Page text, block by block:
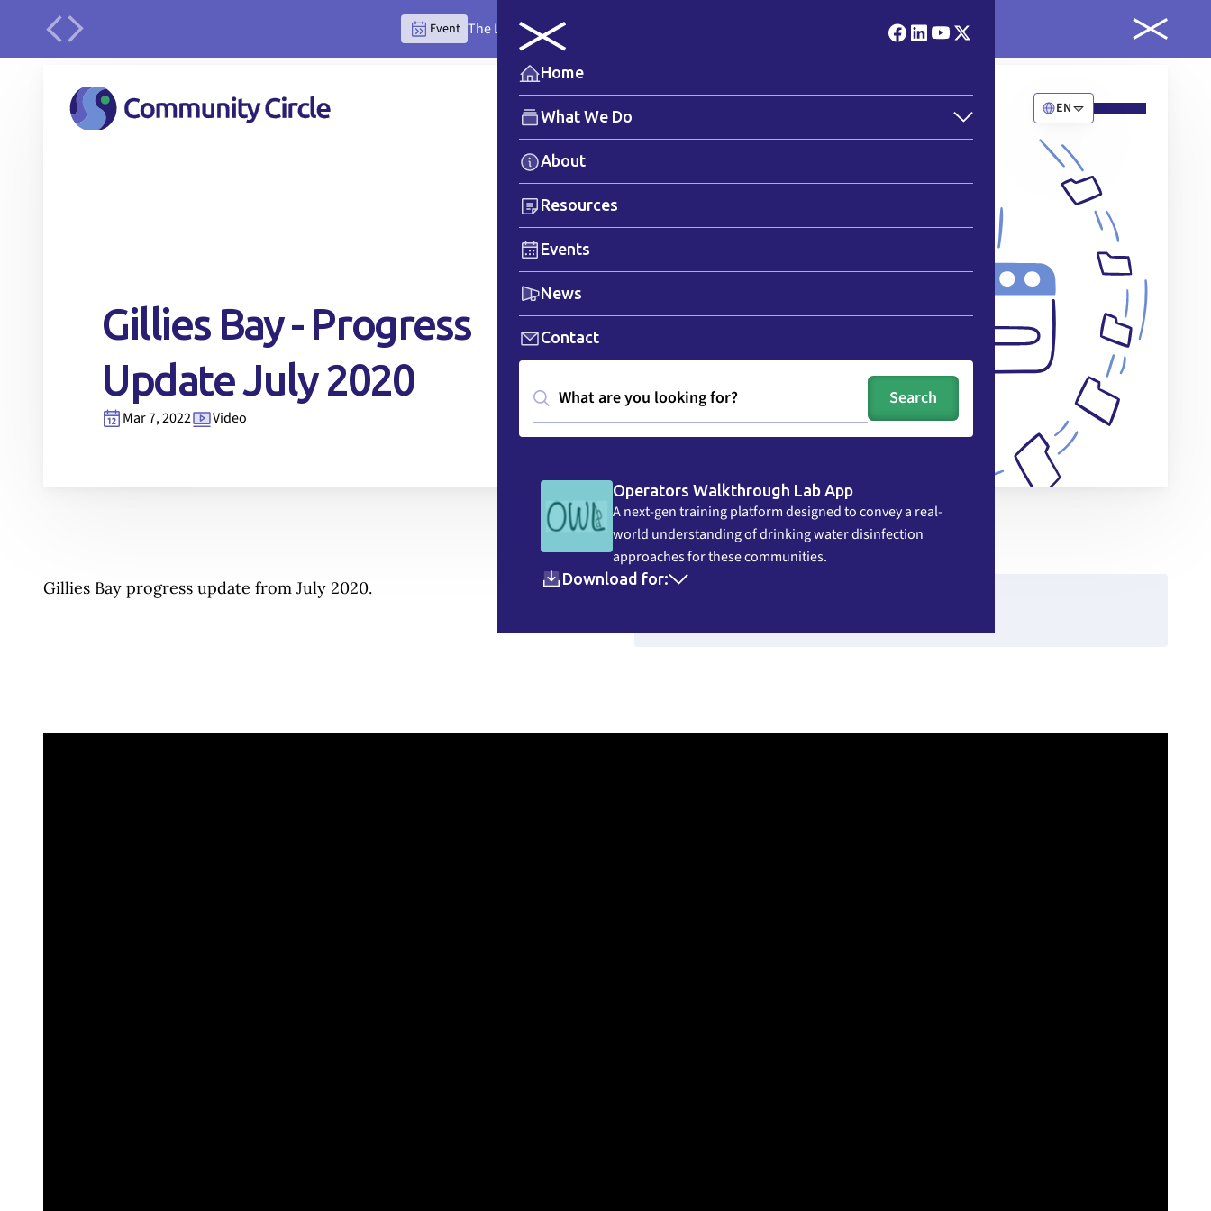
Event The Lytton Anchor Centre: Where Place Teaches the World
EN
Home
What We Do
About
Resources
Events
News
Contact
Operators Walkthrough Lab App
A next-gen training platform designed to convey a real-
world understanding of drinking water disinfection
approaches for these communities.
Download for:
Gillies Bay - Progress
Update July 2020
Mar 7, 2022 Video
Gillies Bay progress update from July 2020.